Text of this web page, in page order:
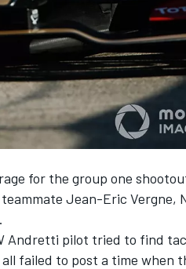
for the group one
Jean-Eric Vergne,
Andretti pilot tried to find
failed to post a time when